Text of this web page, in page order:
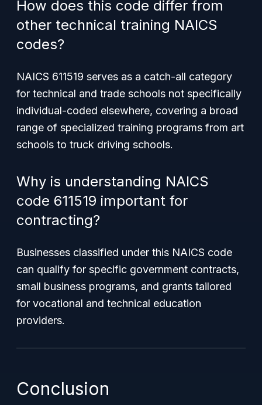
How does this code differ from
other technical training NAICS
codes?
NAICS 611519 serves as a catch-all category
for technical and trade schools not specifically
individual-coded elsewhere, covering a broad
range of specialized training programs from art
schools to truck driving schools.
Why is understanding NAICS
code 611519 important for
contracting?
Businesses classified under this NAICS code
can qualify for specific government contracts,
small business programs, and grants tailored
for vocational and technical education
providers.
Conclusion